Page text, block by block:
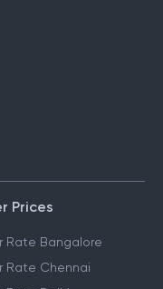
Prices
Rate Bangalore
Rate Chennai